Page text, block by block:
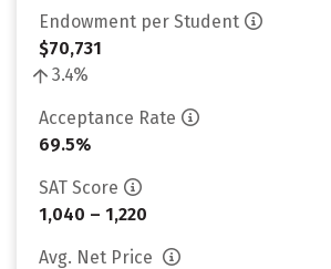
Endowment per Student
$70,731
3.4%
Acceptance Rate
69.5%
SAT Score
1,040 – 1,220
Avg. Net Price